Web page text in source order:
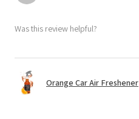
Was this review helpful?
Orange Car Air Freshener